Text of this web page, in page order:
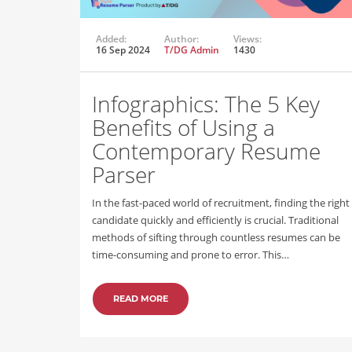
Added:
16 Sep 2024
Author:
T/DG Admin
Views:
1430
Infographics: The 5 Key
Benefits of Using a
Contemporary Resume
Parser
In the fast-paced world of recruitment, finding the right
candidate quickly and efficiently is crucial. Traditional
methods of sifting through countless resumes can be
time-consuming and prone to error. This…
READ MORE